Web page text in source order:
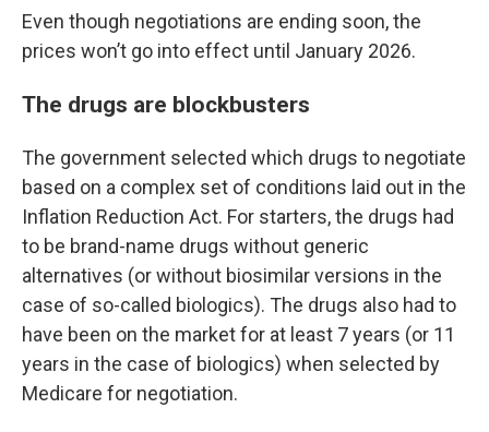
Even though negotiations are ending soon, the
prices won’t go into effect until January 2026.
The drugs are blockbusters
The government selected which drugs to negotiate
based on a complex set of conditions laid out in the
Inflation Reduction Act. For starters, the drugs had
to be brand-name drugs without generic
alternatives (or without biosimilar versions in the
case of so-called biologics). The drugs also had to
have been on the market for at least 7 years (or 11
years in the case of biologics) when selected by
Medicare for negotiation.